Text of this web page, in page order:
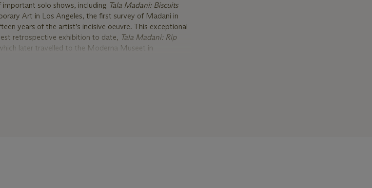
important solo shows, including Tala Madani: Biscuits
Art in Los Angeles, the first survey of Madani in
years of the artist’s incisive oeuvre. This exceptional
retrospective exhibition to date, Tala Madani: Rip
later travelled to the Moderna Museet in
Zoe Leonard, Rory Pilgrim, Pamela Rosenkranz,
such as the Catherine Doctorow Prize for